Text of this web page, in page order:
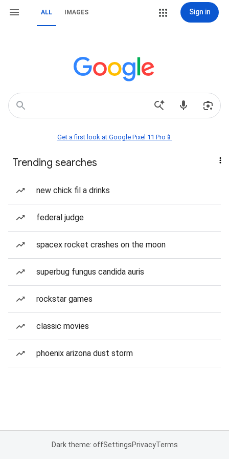
ALL IMAGES Sign in
Get a first look at Google Pixel 11 Pro📱
Trending searches
new chick fil a drinks
federal judge
spacex rocket crashes on the moon
superbug fungus candida auris
rockstar games
classic movies
phoenix arizona dust storm
Dark theme: offSettingsPrivacyTerms